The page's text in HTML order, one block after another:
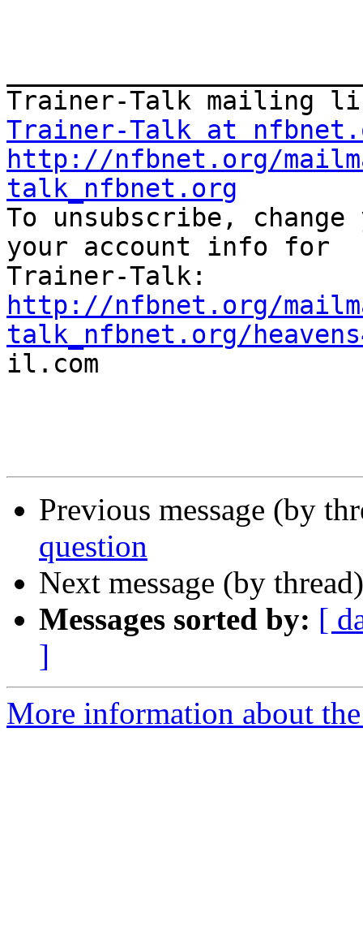
Trainer-Talk at
http://nfbnet.org/
talk_nfbnet.org
To unsubscribe,
your account info for
http://nfbnet.org/
talk_nfbnet.org/
il.com
Previous message (by
question
Next message (by
Messages sorted by: [
]
More information about